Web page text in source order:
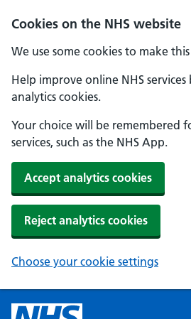
Cookies on the NHS website
We use some cookies to make
Help improve online NHS services
analytics cookies.
Your choice will be remembered
services, such as the NHS App.
Accept analytics cookies
Reject analytics cookies
Choose your cookie settings